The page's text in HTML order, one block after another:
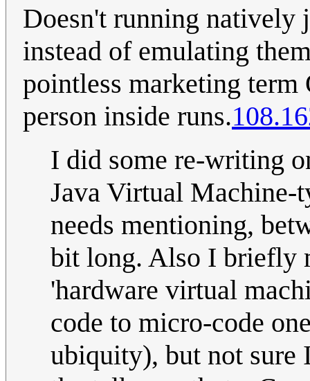
Doesn't running natively
instead of emulating
pointless marketing
person inside runs.
I did some re-writing
Java Virtual Machine-
needs mentioning,
bit long. Also I briefly
'hardware virtual
code to micro-code
ubiquity), but not sure